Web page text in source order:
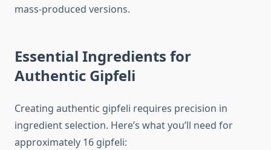
mass-produced versions.
Essential Ingredients for
Authentic Gipfeli
Creating authentic gipfeli requires precision in
ingredient selection. Here’s what you’ll need for
approximately 16 gipfeli: